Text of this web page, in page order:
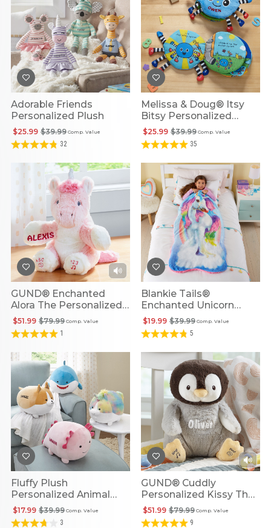
Adorable Friends
Personalized Plush
Comp. Value
$39.99
$25.99
32
Melissa & Doug® Itsy
Bitsy Personalized
Spider Plush Book
Comp. Value
$39.99
$25.99
35
GUND® Enchanted
Alora The Personalized
Unicorn
Comp. Value
$79.99
$51.99
1
Blankie Tails®
Enchanted Unicorn
Personalized Blanket
Comp. Value
$39.99
$19.99
5
Fluffy Plush
Personalized Animal
Friends
Comp. Value
$39.99
$17.99
3
GUND® Cuddly
Personalized Kissy The
Penguin
Comp. Value
$79.99
$51.99
9